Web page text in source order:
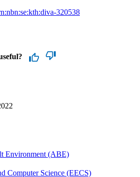
320538
Environment (ABE)
Computer Science (EECS)